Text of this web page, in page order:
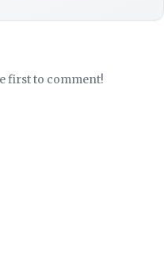
first to comment!